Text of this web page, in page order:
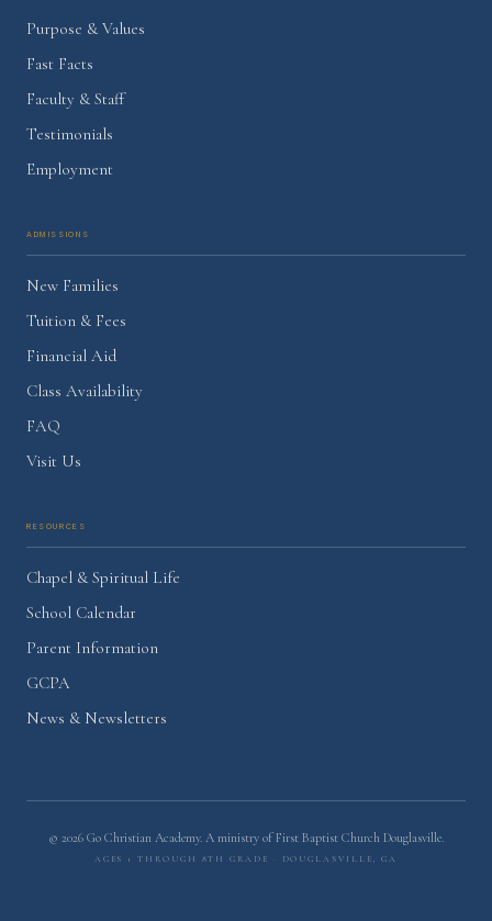
Purpose & Values
Fast Facts
Faculty & Staff
Testimonials
Employment
Admissions
New Families
Tuition & Fees
Financial Aid
Class Availability
FAQ
Visit Us
Resources
Chapel & Spiritual Life
School Calendar
Parent Information
GCPA
News & Newsletters
© 2026 Go Christian Academy. A ministry of First Baptist Church Douglasville
Ages 1 through 8th Grade · Douglasville, GA